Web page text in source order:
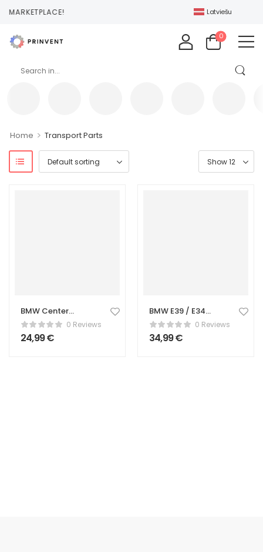
MARKETPLACE! Latviešu
0
Home > Transport Parts
BMW Center
Caps – 68mm
Wheel Hub Caps
(Set of 4)
0 Reviews
24,99€
BMW E39 / E34
Center Console
Cup Holder
0 Reviews
34,99€